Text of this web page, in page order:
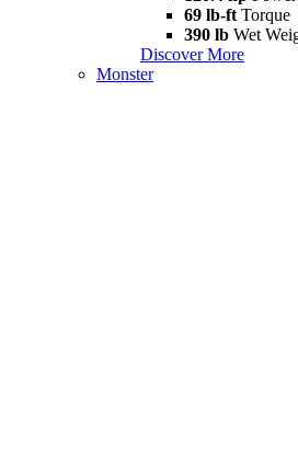
69 lb-ft Torque
390 lb Wet
Discover More
Monster